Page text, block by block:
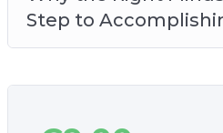
Step to